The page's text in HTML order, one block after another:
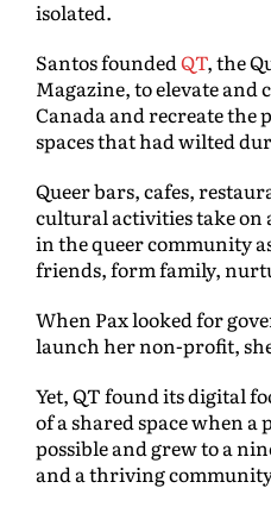
isolated.
Santos foundedQT, the
Magazine, to elevate and
Canada and recreate the
spaces that had wilted
Queer bars, cafes,
cultural activities take on
in the queer community
friends, form family,
When Pax looked for
launch her non-profit,
Yet, QT found its digital
of a shared space when a
possible and grew to a
and a thriving